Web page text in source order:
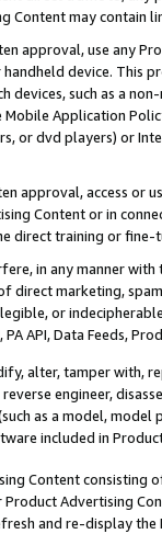
Content may contain
approval, use any
device. This
devices, such as a
Application
or dvd players) or
approval, access or
Content or in
direct training or
in any manner
direct marketing,
or
API, Data Feeds,
alter, tamper with,
engineer,
as a model,
included in
Content
Advertising
and re-display the